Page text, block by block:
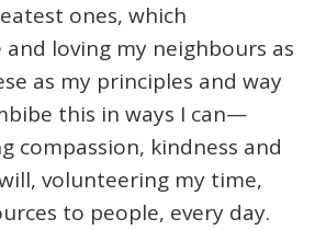
ones, which
and loving my neighbours as
as my principles and way
this in ways I can—
compassion, kindness and
volunteering my time,
to people, every day.